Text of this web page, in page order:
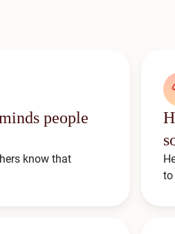
people
know that
to